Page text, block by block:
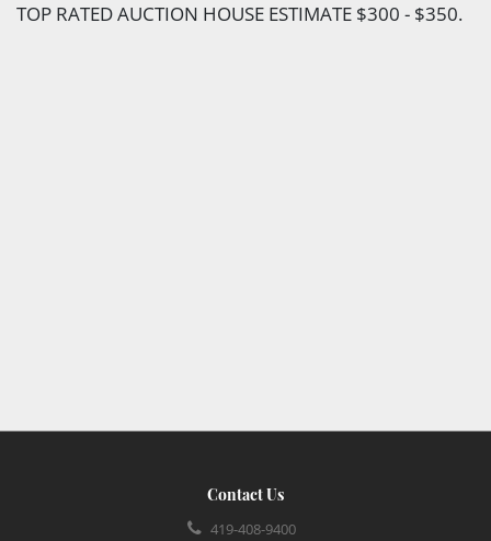
TOP RATED AUCTION HOUSE ESTIMATE $300 - $350.
Contact Us
419-408-9400